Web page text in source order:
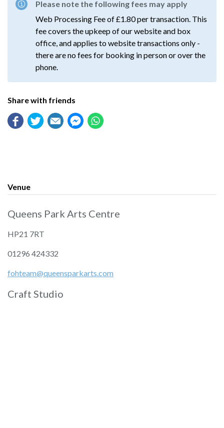
Please note the following fees may apply
Web Processing Fee of £1.80 per transaction. This
fee covers the upkeep of our website and box
office, and applies to website transactions only -
there are no fees for booking in person or over the
phone.
Share with friends
Venue
Queens Park Arts Centre
HP21 7RT
01296 424332
fohteam@queensparkarts.com
Craft Studio